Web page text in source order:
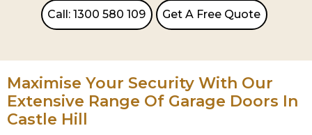
Call: 1300 580 109 Get A Free Quote
Maximise Your Security With Our
Extensive Range Of Garage Doors In
Castle Hill